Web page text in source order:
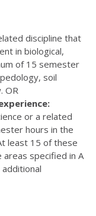
discipline that
in biological,
of 15 semester
soil
OR
or a related
hours in the
least 15 of these
specified in A